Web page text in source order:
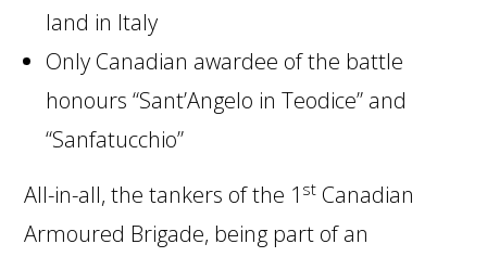
land in Italy
Only Canadian awardee of the battle
honours “Sant’Angelo in Teodice” and
“Sanfatucchio”
All-in-all, the tankers of the 1 st Canadian
Armoured Brigade, being part of an